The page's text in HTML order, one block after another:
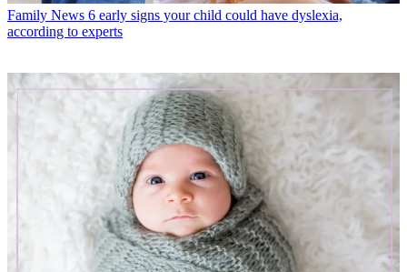
Family News 6 early signs your child could have dyslexia,
according to experts